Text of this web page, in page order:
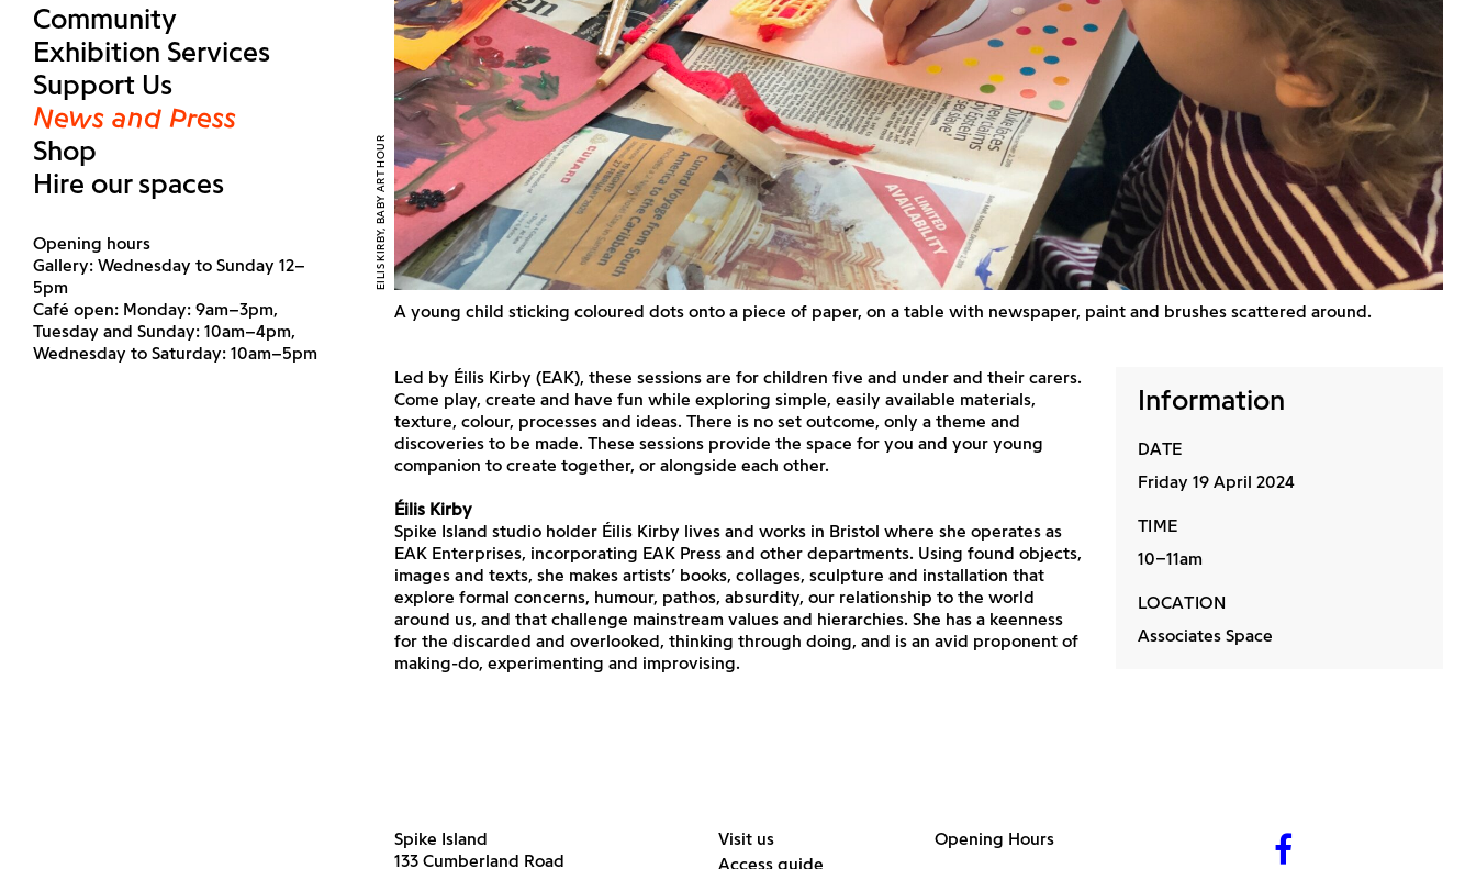
Community
Exhibition Services
Support Us
News and Press
Shop
Hire our spaces
Opening hours
Gallery: Wednesday to Sunday 12–
5pm
Café open: Monday: 9am–3pm,
Tuesday and Sunday: 10am–4pm,
Wednesday to Saturday: 10am–5pm
EILIS KIRBY, BABY ART HOUR
A young child sticking coloured dots onto a piece of paper, on a table with newspaper, paint and brushes scattered around.
Information
DATE
Friday 19 April 2024
TIME
10–11am
LOCATION
Associates Space
Led by Éilis Kirby (EAK), these sessions are for children five and under and their carers.
Come play, create and have fun while exploring simple, easily available materials,
texture, colour, processes and ideas. There is no set outcome, only a theme and
discoveries to be made. These sessions provide the space for you and your young
companion to create together, or alongside each other.
Éilis Kirby
Spike Island studio holder Éilis Kirby lives and works in Bristol where she operates as
EAK Enterprises, incorporating EAK Press and other departments. Using found objects,
images and texts, she makes artists’ books, collages, sculpture and installation that
explore formal concerns, humour, pathos, absurdity, our relationship to the world
around us, and that challenge mainstream values and hierarchies. She has a keenness
for the discarded and overlooked, thinking through doing, and is an avid proponent of
making-do, experimenting and improvising.
Spike Island
133 Cumberland Road
Visit us
Access guide
Opening Hours